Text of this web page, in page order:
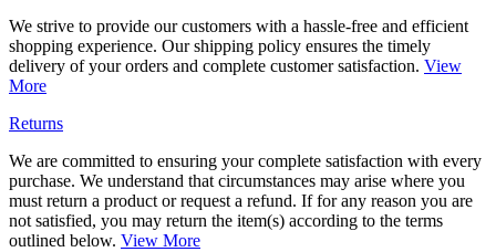
We strive to provide our customers with a hassle-free and efficient
shopping experience. Our shipping policy ensures the timely
delivery of your orders and complete customer satisfaction. View
More
Returns
We are committed to ensuring your complete satisfaction with every
purchase. We understand that circumstances may arise where you
must return a product or request a refund. If for any reason you are
not satisfied, you may return the item(s) according to the terms
outlined below. View More